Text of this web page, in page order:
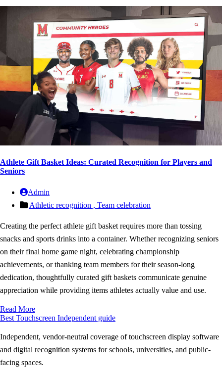
Athlete Gift Basket Ideas: Curated Recognition for Players and
Seniors
Admin
Athletic recognition , Team celebration
Creating the perfect athlete gift basket requires more than tossing
snacks and sports drinks into a container. Whether recognizing seniors
on their final home game night, celebrating championship
achievements, or thanking team members for their season-long
dedication, thoughtfully curated gift baskets communicate genuine
appreciation while providing items athletes actually value and use.
Read More
Best Touchscreen Independent guide
Independent, vendor-neutral coverage of touchscreen display software
and digital recognition systems for schools, universities, and public-
facing spaces.